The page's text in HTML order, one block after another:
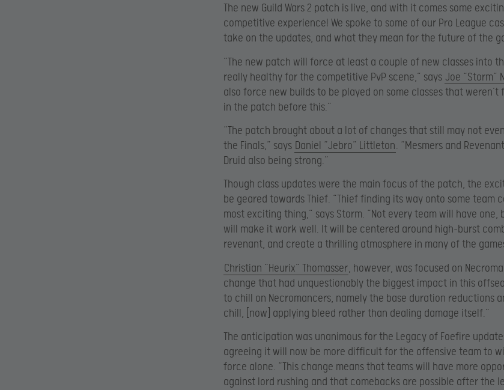
The new Guild Wars 2 patch is live, and with it comes some
competitive experience! We spoke to some of our Pro League
take on the updates, and what they mean for the future of the
“The new patch will force at least a couple of new classes into
really healthy for the competitive PvP scene,” says Joe “Storm”
also force new builds to be played on some classes that
in the patch before this.”
“The patch brought about a lot of changes that still may not
the Finals,” says Daniel “Jebro” Littleton. “Mesmers and
Druid also being strong.”
Though class updates were the main focus of the patch, the
be geared towards Thief. “Thief finding its way onto some team
most exciting thing,” says Storm. “Not every team will have one,
will make it work well. It will be centered around high-burst
revenant, and create a thrilling atmosphere in many of the
Christian “Heurix” Thomasser, however, was focused on
change that had unquestionably the biggest impact in this
to chill on Necromancers, namely the base duration reductions
chill, [now] applying bleed rather than dealing damage itself.”
The anticipation was unanimous for the Legacy of Foefire
agreeing it will now be more difficult for the offensive team to
force alone. “This change means that teams will have more
against lord rushing and that comebacks are possible after the